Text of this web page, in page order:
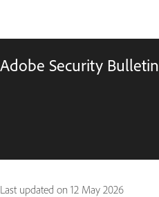
Adobe Security Bulletin
Last updated on 12 May 2026